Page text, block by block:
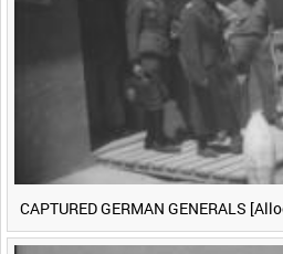
CAPTURED GERMAN GENERALS